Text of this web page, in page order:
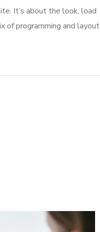
It’s about the look, load
of programming and layout